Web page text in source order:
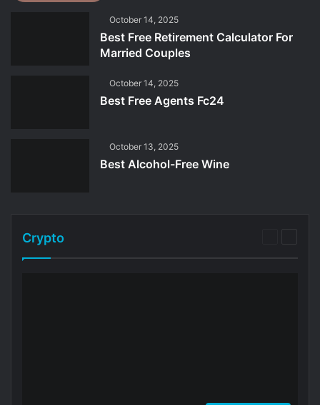
October 14, 2025
Best Free Retirement Calculator For
Married Couples
October 14, 2025
Best Free Agents Fc24
October 13, 2025
Best Alcohol-Free Wine
Crypto